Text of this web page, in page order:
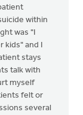
within
was "I
and I
stays
talk with
myself
felt or
several